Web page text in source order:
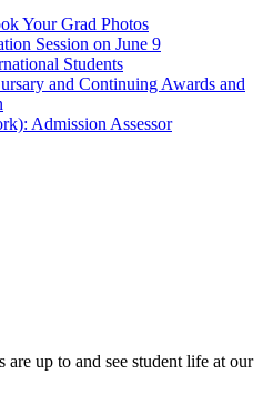
Your Grad Photos
Session on June 9
Students
and Continuing Awards and
Admission Assessor
up to and see student life at our